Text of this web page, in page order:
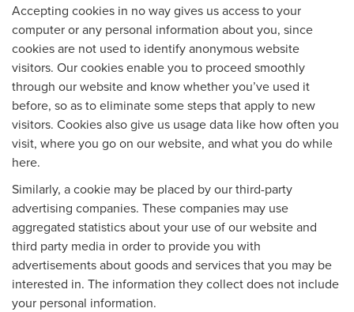
Accepting cookies in no way gives us access to your
computer or any personal information about you, since
cookies are not used to identify anonymous website
visitors. Our cookies enable you to proceed smoothly
through our website and know whether you’ve used it
before, so as to eliminate some steps that apply to new
visitors. Cookies also give us usage data like how often you
visit, where you go on our website, and what you do while
here.
Similarly, a cookie may be placed by our third-party
advertising companies. These companies may use
aggregated statistics about your use of our website and
third party media in order to provide you with
advertisements about goods and services that you may be
interested in. The information they collect does not include
your personal information.